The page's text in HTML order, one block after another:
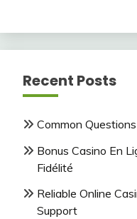
Recent Posts
Common
Bonus Casino En
Fidélité
Reliable Online
Support